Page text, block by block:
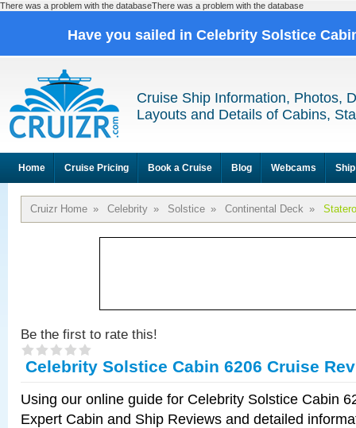
There was a problem with the databaseThere was a problem with the database
Have you sailed in Celebrity Solstice
Cruise Ship Information, Photos,
Layouts and Details of Cabins,
Home Cruise Pricing Book a Cruise Blog Webcams
Cruizr Home » Celebrity » Solstice » Continental Deck »
Be the first to rate this!
Celebrity Solstice Cabin 6206 Cruise
Using our online guide for Celebrity Solstice Cabin
Expert Cabin and Ship Reviews and detailed